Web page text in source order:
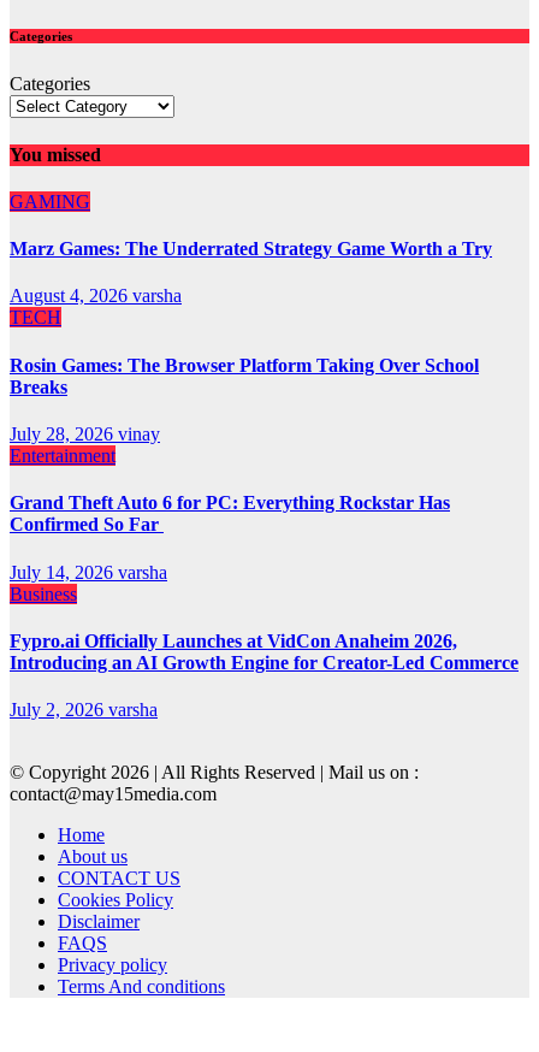
Categories
Categories
You missed
GAMING
Marz Games: The Underrated Strategy Game Worth a Try
August 4, 2026 varsha
TECH
Rosin Games: The Browser Platform Taking Over School
Breaks
July 28, 2026 vinay
Entertainment
Grand Theft Auto 6 for PC: Everything Rockstar Has
Confirmed So Far
July 14, 2026 varsha
Business
Fypro.ai Officially Launches at VidCon Anaheim 2026,
Introducing an AI Growth Engine for Creator-Led Commerce
July 2, 2026 varsha
© Copyright 2026 | All Rights Reserved | Mail us on :
contact@may15media.com
Home
About us
CONTACT US
Cookies Policy
Disclaimer
FAQS
Privacy policy
Terms And conditions